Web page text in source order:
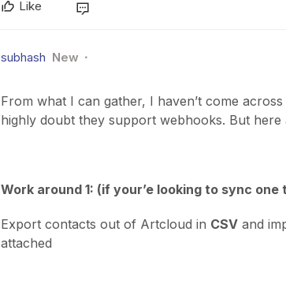
Like
subhash New
From what I can gather, I haven’t come
highly doubt they support webhooks. But
Work around 1: (if your’e looking to sync one
Export contacts out of Artcloud in CSV and
attached